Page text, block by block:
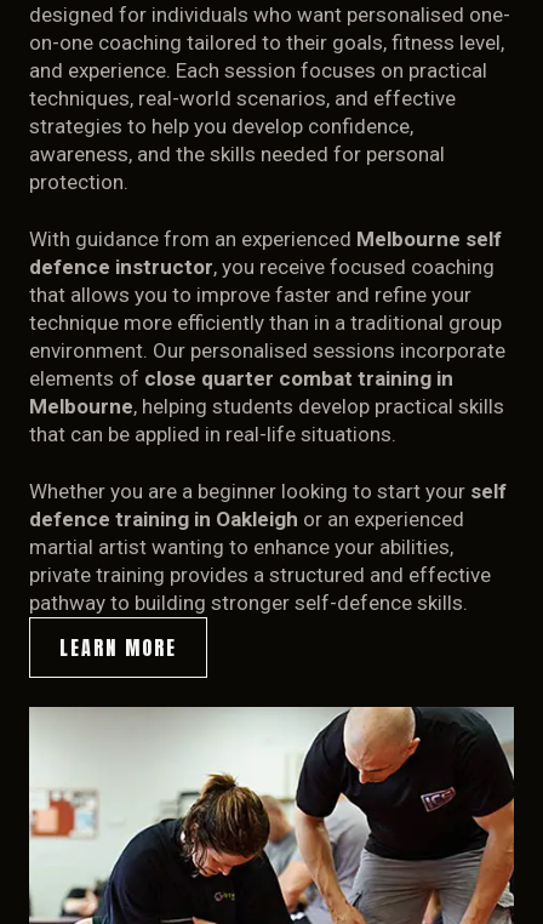
TRAINING
designed for individuals who want personalised one-
on-one coaching tailored to their goals, fitness level,
and experience. Each session focuses on practical
techniques, real-world scenarios, and effective
strategies to help you develop confidence,
awareness, and the skills needed for personal
protection.
With guidance from an experienced Melbourne self
defence instructor, you receive focused coaching
that allows you to improve faster and refine your
technique more efficiently than in a traditional group
environment. Our personalised sessions incorporate
elements of close quarter combat training in
Melbourne, helping students develop practical skills
that can be applied in real-life situations.
Whether you are a beginner looking to start your self
defence training in Oakleigh or an experienced
martial artist wanting to enhance your abilities,
private training provides a structured and effective
pathway to building stronger self-defence skills.
LEARN MORE